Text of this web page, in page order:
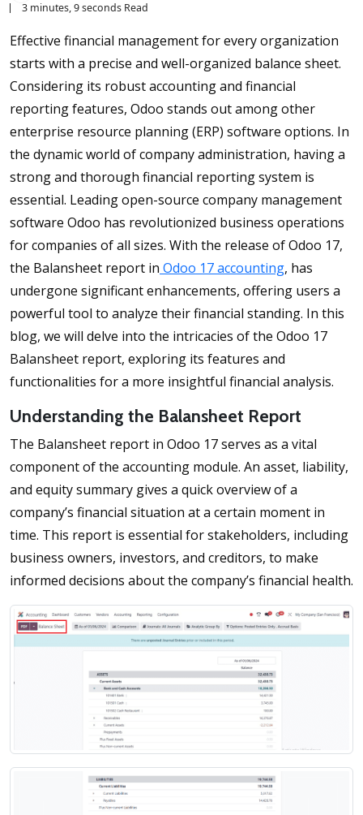
3 minutes, 9 seconds Read
Effective financial management for every organization
starts with a precise and well-organized balance sheet.
Considering its robust accounting and financial
reporting features, Odoo stands out among other
enterprise resource planning (ERP) software options. In
the dynamic world of company administration, having a
strong and thorough financial reporting system is
essential. Leading open-source company management
software Odoo has revolutionized business operations
for companies of all sizes. With the release of Odoo 17,
the Balansheet report in Odoo 17 accounting, has
undergone significant enhancements, offering users a
powerful tool to analyze their financial standing. In this
blog, we will delve into the intricacies of the Odoo 17
Balansheet report, exploring its features and
functionalities for a more insightful financial analysis.
Understanding the Balansheet Report
The Balansheet report in Odoo 17 serves as a vital
component of the accounting module. An asset, liability,
and equity summary gives a quick overview of a
company’s financial situation at a certain moment in
time. This report is essential for stakeholders, including
business owners, investors, and creditors, to make
informed decisions about the company’s financial health.